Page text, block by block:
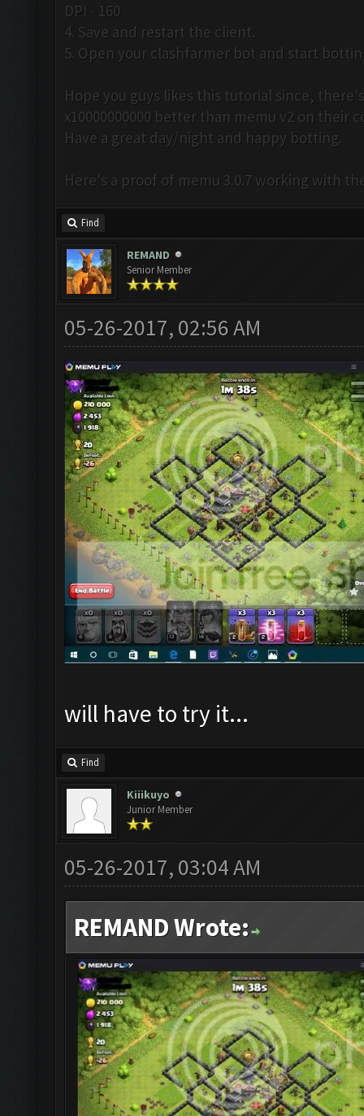
DPI - 160
4. Save and restart the client.
5. Open your clashfarmer bot and start
Hope you guys likes this tutorial since,
x10000000000 better than memu v2 on their
Have a great day/night and happy botting.
Here's a proof of memu 3.0.7 working with
Find
REMAND
Senior Member
05-26-2017, 02:56 AM
will have to try it...
Find
Kiiikuyo
Junior Member
05-26-2017, 03:04 AM
REMAND Wrote: